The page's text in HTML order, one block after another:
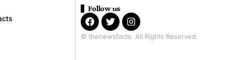
Follow us
© thenewsfacts. All Rights Reserved.